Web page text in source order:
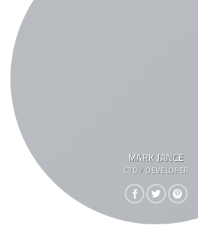
MARK JANCE
CTO / DEVELOPER